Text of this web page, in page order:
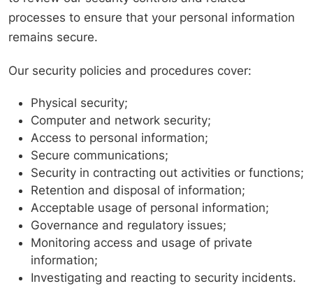
processes to ensure that your personal information
remains secure.
Our security policies and procedures cover:
Physical security;
Computer and network security;
Access to personal information;
Secure communications;
Security in contracting out activities or functions;
Retention and disposal of information;
Acceptable usage of personal information;
Governance and regulatory issues;
Monitoring access and usage of private
information;
Investigating and reacting to security incidents.